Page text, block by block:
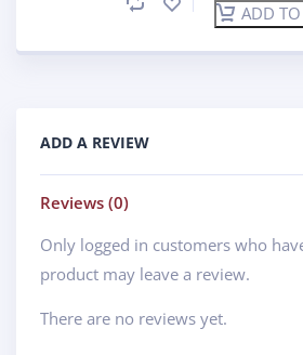
ADD TO
ADD A REVIEW
Reviews (0)
Only logged in customers who
product may leave a review.
There are no reviews yet.